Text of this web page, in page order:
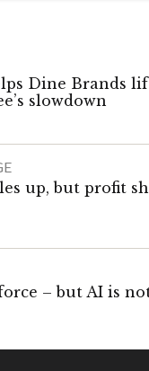
Dine Brands
slowdown
up, but profit
– but AI is